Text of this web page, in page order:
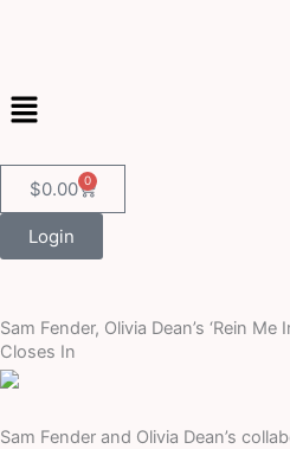
Menu
$0.00 0
Cart
Login
Sam Fender, Olivia Dean’s ‘Rein
Closes In
Sam Fender and Olivia Dean’s